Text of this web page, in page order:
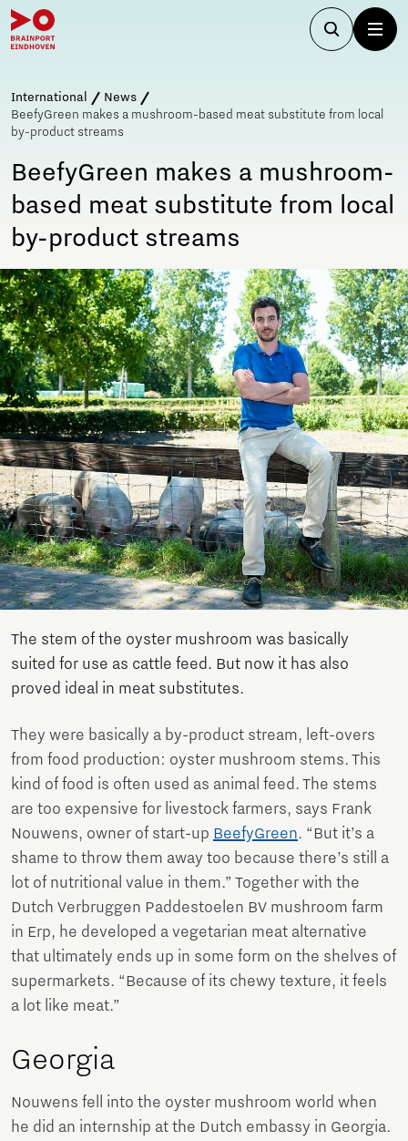
International
News
BeefyGreen makes a mushroom-based meat substitute from local
by-product streams
BeefyGreen makes a mushroom-
based meat substitute from local
by-product streams
The stem of the oyster mushroom was basically
suited for use as cattle feed. But now it has also
proved ideal in meat substitutes.
They were basically a by-product stream, left-overs
from food production: oyster mushroom stems. This
kind of food is often used as animal feed. The stems
are too expensive for livestock farmers, says Frank
Nouwens, owner of start-up BeefyGreen. “But it’s a
shame to throw them away too because there’s still a
lot of nutritional value in them.” Together with the
Dutch Verbruggen Paddestoelen BV mushroom farm
in Erp, he developed a vegetarian meat alternative
that ultimately ends up in some form on the shelves of
supermarkets. “Because of its chewy texture, it feels
a lot like meat.”
Georgia
Nouwens fell into the oyster mushroom world when
he did an internship at the Dutch embassy in Georgia.